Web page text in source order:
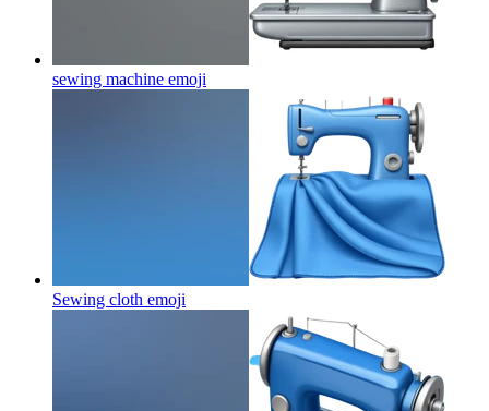
sewing machine emoji
Sewing cloth emoji